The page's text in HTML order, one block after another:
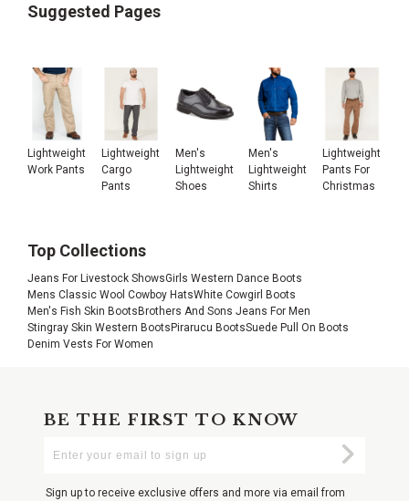
Suggested Pages
Lightweight
Work Pants
Lightweight
Cargo
Pants
Men's
Lightweight
Shoes
Men's
Lightweight
Shirts
Lightweight
Pants For
Christmas
Top Collections
Jeans For Livestock ShowsGirls Western Dance Boots
Mens Classic Wool Cowboy HatsWhite Cowgirl Boots
Men's Fish Skin Boots Brothers And Sons Jeans For Men
Stingray Skin Western Boots Pirarucu BootsSuede Pull On Boots
Denim Vests For Women
BE THE FIRST TO KNOW
Your
Sign up to receive exclusive offers and more via email from